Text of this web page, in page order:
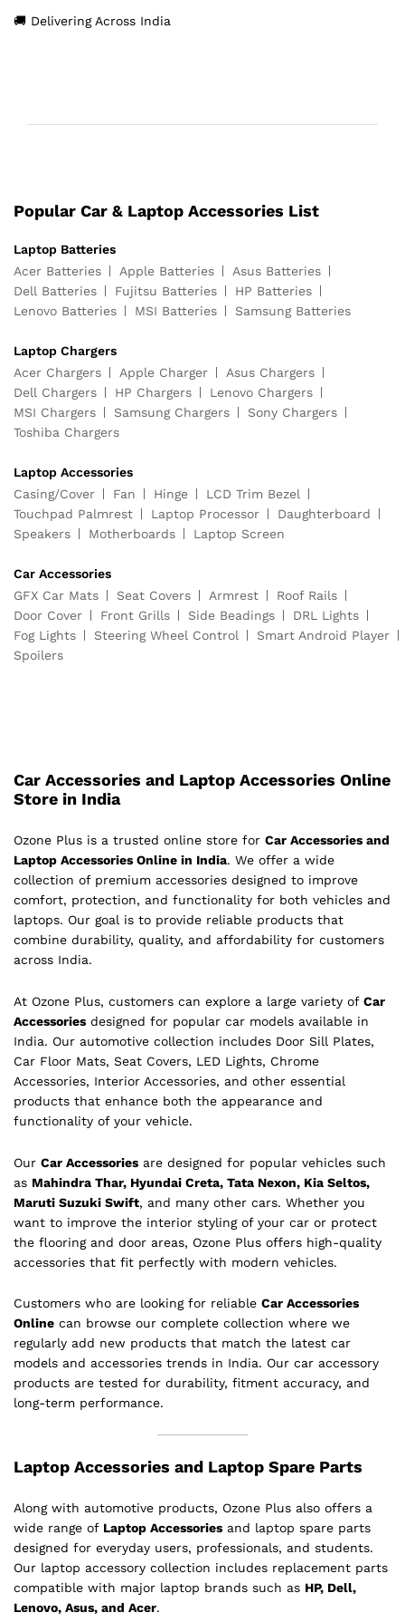
🚚 Delivering Across India
Popular Car & Laptop Accessories List
Laptop Batteries
Acer Batteries
Apple Batteries
Asus Batteries
Dell Batteries
Fujitsu Batteries
HP Batteries
Lenovo Batteries
MSI Batteries Samsung Batteries
Laptop Chargers
Acer Chargers
Apple Charger
Asus Chargers
Dell Chargers
HP Chargers
Lenovo Chargers
MSI Chargers
Samsung Chargers
Sony Chargers
Toshiba Chargers
Laptop Accessories
Casing/Cover
Fan Hinge
LCD Trim Bezel
Touchpad Palmrest
Laptop Processor
Daughterboard
Speakers
Motherboards Laptop Screen
Car Accessories
GFX Car Mats
Seat Covers Armrest
Roof Rails
Door Cover
Front Grills Side Beadings
DRL Lights
Fog Lights
Steering Wheel Control
Smart Android Player
Spoilers
Car Accessories and Laptop Accessories Online
Store in India
Ozone Plus is a trusted online store for Car Accessories and
Laptop Accessories Online in India. We offer a wide
collection of premium accessories designed to improve
comfort, protection, and functionality for both vehicles and
laptops. Our goal is to provide reliable products that
combine durability, quality, and affordability for customers
across India.
At Ozone Plus, customers can explore a large variety of Car
Accessories designed for popular car models available in
India. Our automotive collection includes Door Sill Plates,
Car Floor Mats, Seat Covers, LED Lights, Chrome
Accessories, Interior Accessories, and other essential
products that enhance both the appearance and
functionality of your vehicle.
Our Car Accessories are designed for popular vehicles such
as Mahindra Thar, Hyundai Creta, Tata Nexon, Kia Seltos,
Maruti Suzuki Swift, and many other cars. Whether you
want to improve the interior styling of your car or protect
the flooring and door areas, Ozone Plus offers high-quality
accessories that fit perfectly with modern vehicles.
Customers who are looking for reliable Car Accessories
Online can browse our complete collection where we
regularly add new products that match the latest car
models and accessories trends in India. Our car accessory
products are tested for durability, fitment accuracy, and
long-term performance.
Laptop Accessories and Laptop Spare Parts
Along with automotive products, Ozone Plus also offers a
wide range of Laptop Accessories and laptop spare parts
designed for everyday users, professionals, and students.
Our laptop accessory collection includes replacement parts
compatible with major laptop brands such as HP, Dell,
Lenovo, Asus, and Acer.